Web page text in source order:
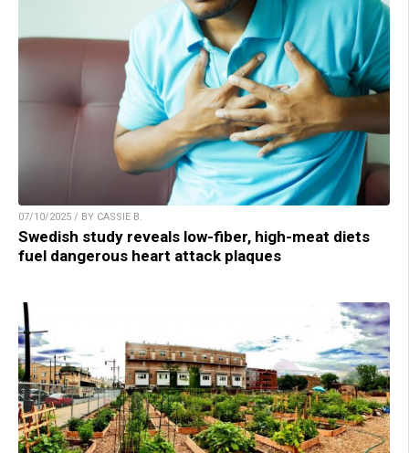
07/10/2025 / BY CASSIE B.
Swedish study reveals low-fiber, high-meat diets
fuel dangerous heart attack plaques